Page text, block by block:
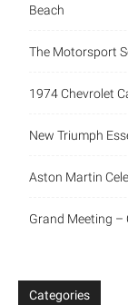
Beach
The Motorsport
1974 Chevrolet
New Triumph
Aston Martin
Grand Meeting –
Categories